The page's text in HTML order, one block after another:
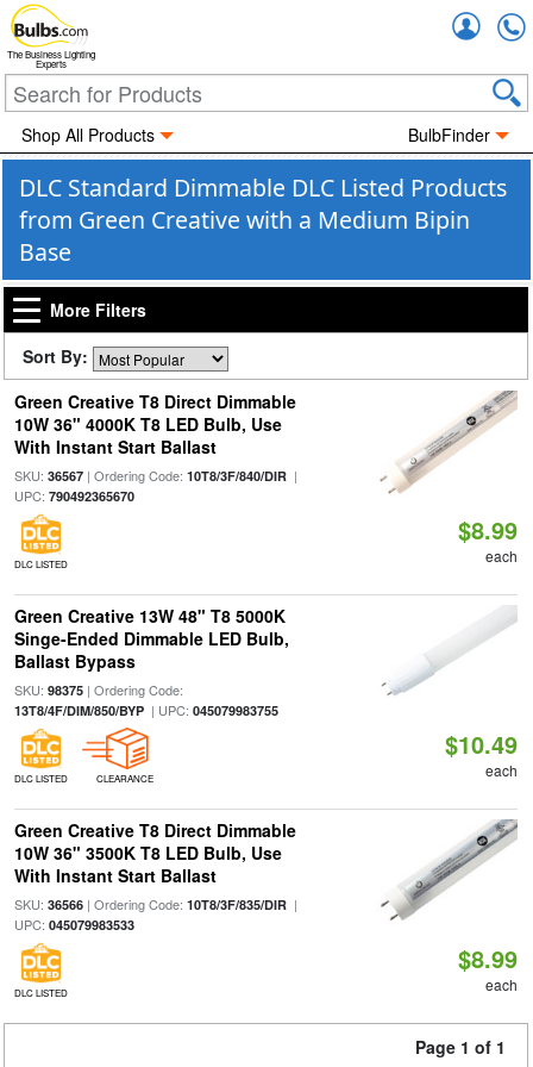
The Business Lighting
Experts
Shop All Products BulbFinder
DLC Standard Dimmable DLC Listed Products
from Green Creative with a Medium Bipin
Base
More Filters
Sort By:
Green Creative T8 Direct Dimmable
10W 36" 4000K T8 LED Bulb, Use
With Instant Start Ballast
SKU: 36567| Ordering Code: 10T8/3F/840/DIR|
UPC: 790492365670
DLC LISTED
$8.99
each
Green Creative 13W 48" T8 5000K
Singe-Ended Dimmable LED Bulb,
Ballast Bypass
SKU: 98375| Ordering Code:
13T8/4F/DIM/850/BYP| UPC: 045079983755
DLC LISTED CLEARANCE
$10.49
each
Green Creative T8 Direct Dimmable
10W 36" 3500K T8 LED Bulb, Use
With Instant Start Ballast
SKU: 36566| Ordering Code: 10T8/3F/835/DIR|
UPC: 045079983533
DLC LISTED
$8.99
each
Page 1 of 1